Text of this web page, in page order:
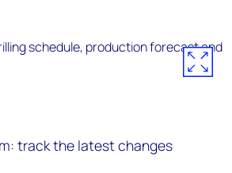
track the latest changes